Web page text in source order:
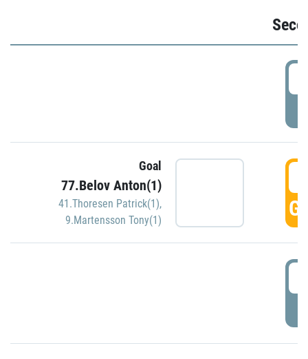
Goal
77.Belov Anton(1)
41.Thoresen Patrick(1),
9.Martensson Tony(1)